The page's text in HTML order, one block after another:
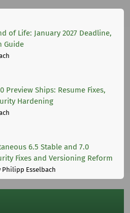
of Life: January 2027 Deadline,
Guide
Preview Ships: Resume Fixes,
Hardening
6.5 Stable and 7.0
Fixes and Versioning Reform
Esselbach